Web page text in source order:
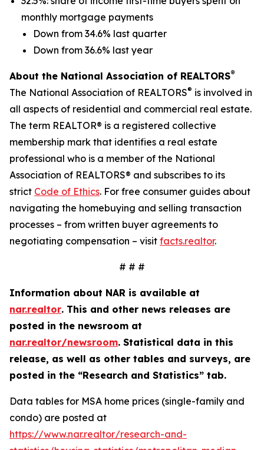
monthly mortgage payments
Down from 34.6% last quarter
Down from 36.6% last year
About the National Association of REALTORS®
The National Association of REALTORS® is involved in
all aspects of residential and commercial real estate.
The term REALTOR® is a registered collective
membership mark that identifies a real estate
professional who is a member of the National
Association of REALTORS® and subscribes to its
strict Code of Ethics. For free consumer guides about
navigating the homebuying and selling transaction
processes – from written buyer agreements to
negotiating compensation – visit facts.realtor.
# # #
Information about NAR is available at
nar.realtor. This and other news releases are
posted in the newsroom at
nar.realtor/newsroom. Statistical data in this
release, as well as other tables and surveys, are
posted in the “Research and Statistics” tab.
Data tables for MSA home prices (single-family and
condo) are posted at
https://www.nar.realtor/research-and-